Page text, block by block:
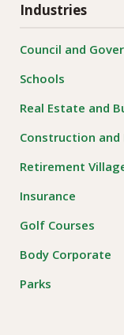
Industries
Council and
Schools
Real Estate and
Construction
Retirement
Insurance
Golf Courses
Body Corporate
Parks